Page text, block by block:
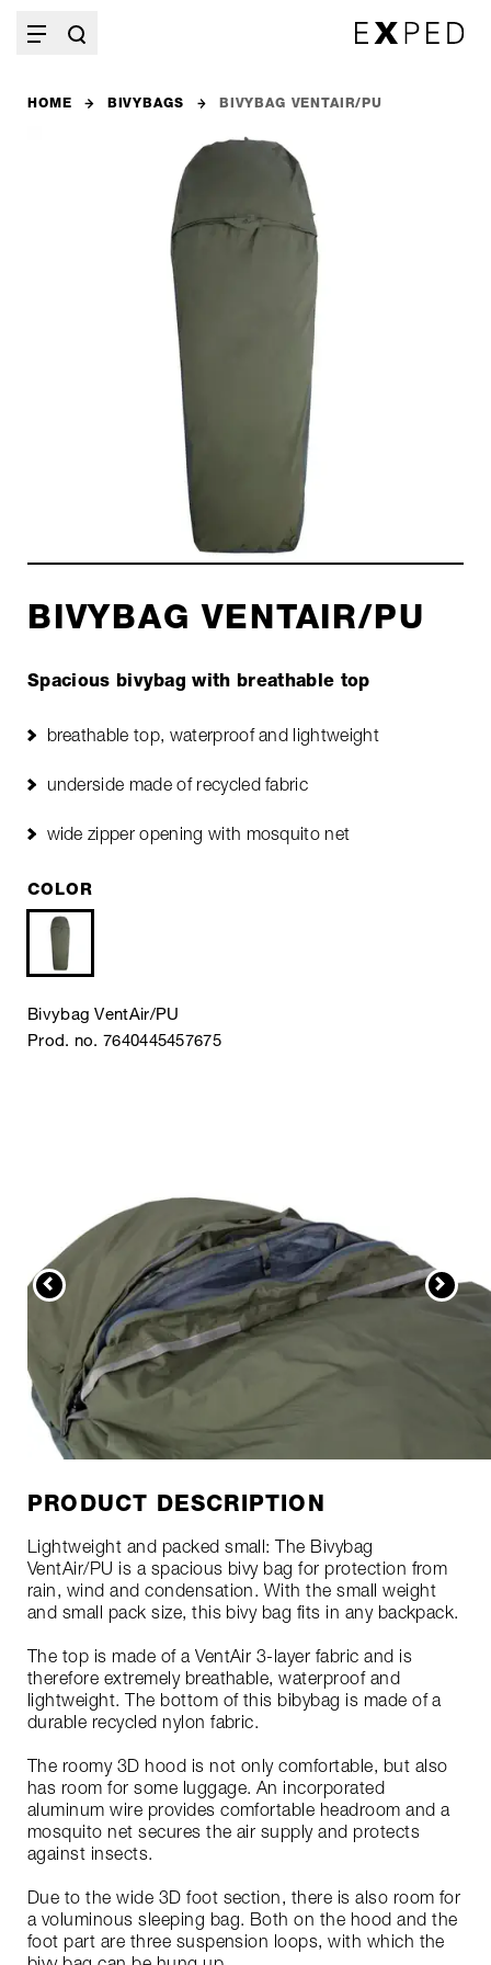
HOME BIVYBAGS BIVYBAG VENTAIR/PU
BIVYBAG VENTAIR/PU
Spacious bivybag with breathable top
breathable top, waterproof and lightweight
underside made of recycled fabric
wide zipper opening with mosquito net
COLOR
Bivybag VentAir/PU
Prod. no. 7640445457675
PRODUCT DESCRIPTION
Lightweight and packed small: The Bivybag
VentAir/PU is a spacious bivy bag for protection from
rain, wind and condensation. With the small weight
and small pack size, this bivy bag fits in any backpack.
The top is made of a VentAir 3-layer fabric and is
therefore extremely breathable, waterproof and
lightweight. The bottom of this bibybag is made of a
durable recycled nylon fabric.
The roomy 3D hood is not only comfortable, but also
has room for some luggage. An incorporated
aluminum wire provides comfortable headroom and a
mosquito net secures the air supply and protects
against insects.
Due to the wide 3D foot section, there is also room for
a voluminous sleeping bag. Both on the hood and the
foot part are three suspension loops, with which the